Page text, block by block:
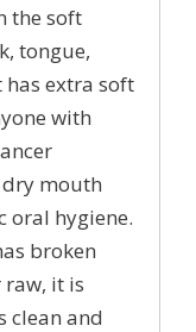
the soft
tongue,
extra soft
with
mouth
oral hygiene.
broken
raw, it is
clean and